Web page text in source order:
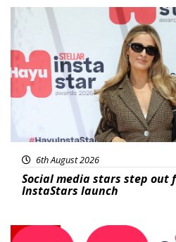
News
6th August 2026
Social media stars step out
InstaStars launch
News